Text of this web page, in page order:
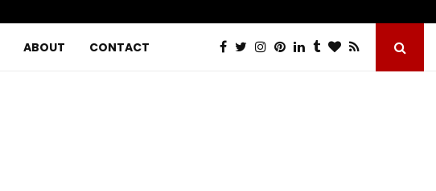
ABOUT CONTACT